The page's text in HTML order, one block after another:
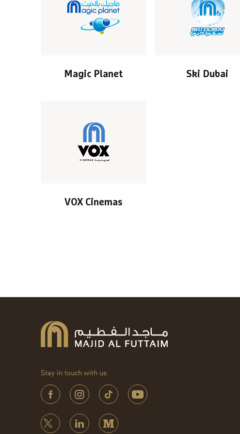
Magic Planet Ski Dubai
VOX Cinemas
Stay in touch with us